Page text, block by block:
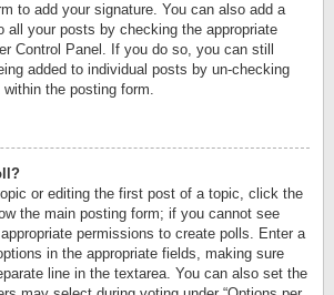
to add your signature. You can also add a
all your posts by checking the appropriate
Control Panel. If you do so, you can still
added to individual posts by un-checking
the posting form.
or editing the first post of a topic, click the
the main posting form; if you cannot see
permissions to create polls. Enter a
in the appropriate fields, making sure
line in the textarea. You can also set the